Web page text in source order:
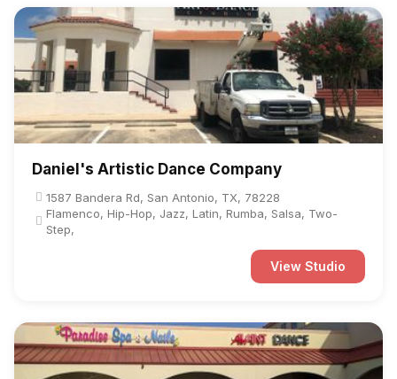
Daniel's Artistic Dance Company
1587 Bandera Rd, San Antonio, TX, 78228
Flamenco, Hip-Hop, Jazz, Latin, Rumba, Salsa, Two-
Step,
View Studio